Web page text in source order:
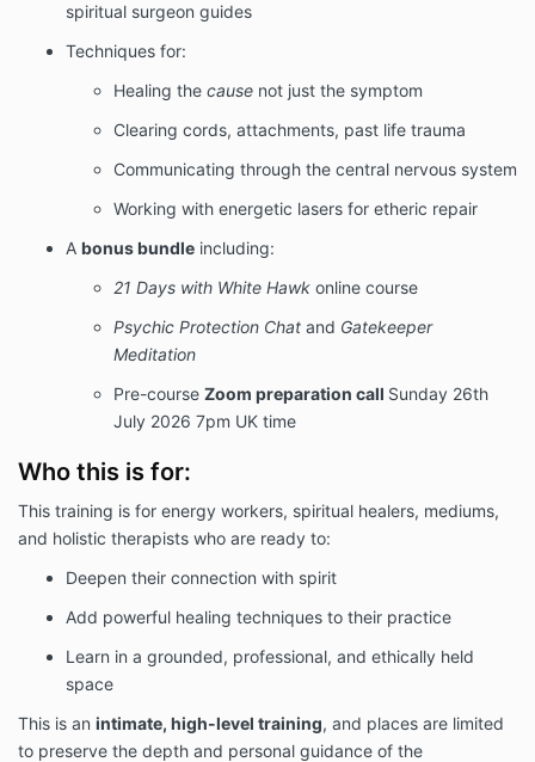
spiritual surgeon guides
Techniques for:
Healing the cause not just the symptom
Clearing cords, attachments, past life trauma
Communicating through the central nervous system
Working with energetic lasers for etheric repair
A bonus bundle including:
21 Days with White Hawk online course
Psychic Protection Chat and Gatekeeper
Meditation
Pre-course Zoom preparation call Sunday 26th
July 2026 7pm UK time
Who this is for:
This training is for energy workers, spiritual healers, mediums,
and holistic therapists who are ready to:
Deepen their connection with spirit
Add powerful healing techniques to their practice
Learn in a grounded, professional, and ethically held
space
This is an intimate, high-level training, and places are limited
to preserve the depth and personal guidance of the